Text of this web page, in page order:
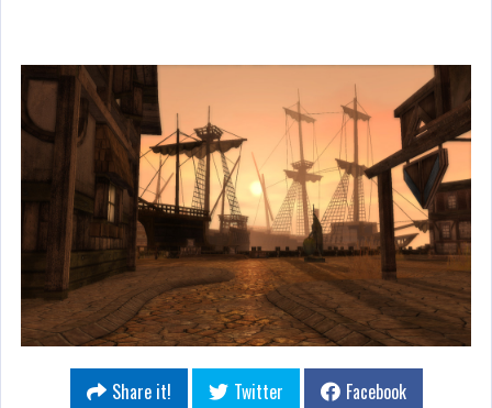
Share it! Twitter
Facebook